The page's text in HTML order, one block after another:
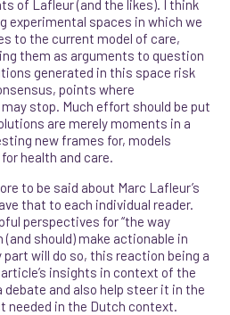
of Lafleur (and the likes). I think
experimental spaces in which we
to the current model of care,
them as arguments to question
generated in this space risk
points where
stop. Much effort should be put
are merely moments in a
new frames for, models
health and care.
to be said about Marc Lafleur’s
that to each individual reader.
perspectives for “the way
(and should) make actionable in
part will do so, this reaction being a
insights in context of the
debate and also help steer it in the
needed in the Dutch context.